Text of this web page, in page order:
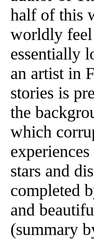
half of this
worldly feel
essentially
an artist in
stories is
the
which
stars and
completed
and
(summary